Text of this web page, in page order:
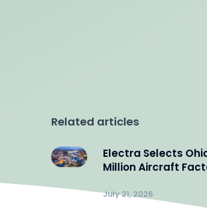
Related articles
Electra Selects
Million Aircraft
July 21, 2026